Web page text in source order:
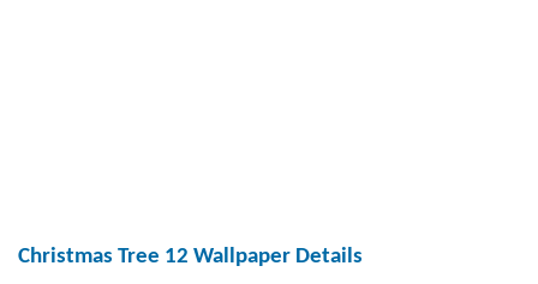
Christmas Tree 12 Wallpaper Details